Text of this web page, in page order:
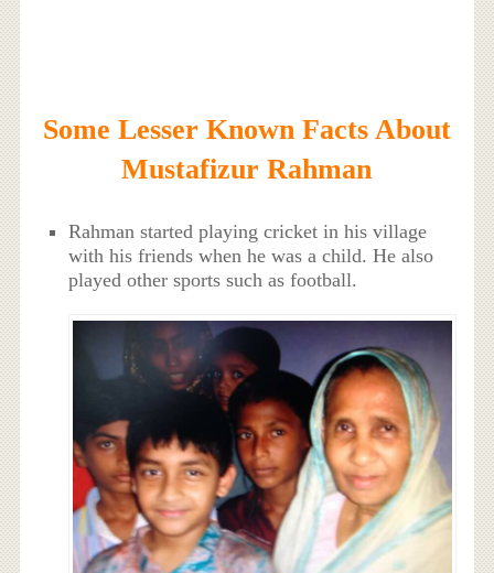
Some Lesser Known Facts About
Mustafizur Rahman
Rahman started playing cricket in his village
with his friends when he was a child. He also
played other sports such as football.